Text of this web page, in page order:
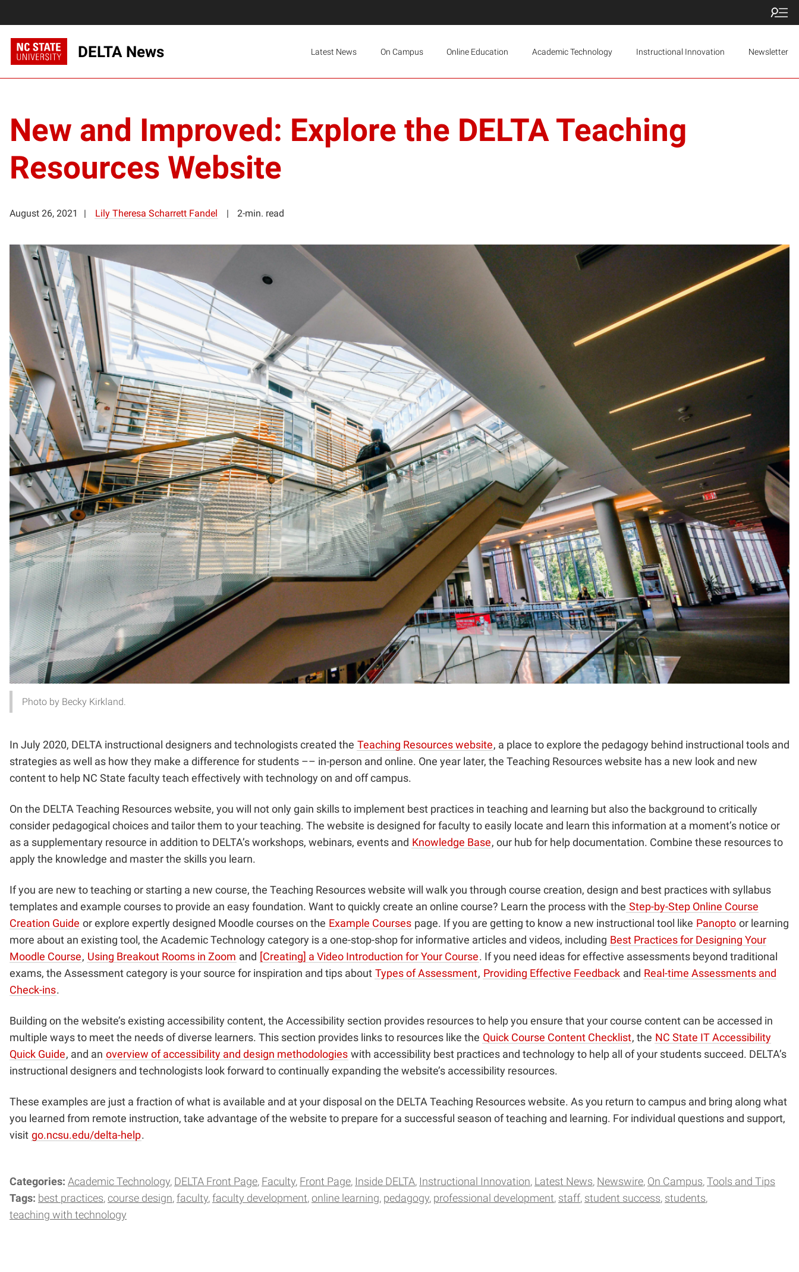
DELTA News Latest News On Campus Online Education Academic Technology Instructional Innovation Newsletter
New and Improved: Explore the DELTA Teaching
Resources Website
August 26, 2021 Lily Theresa Scharrett Fandel 2-min. read
Photo by Becky Kirkland.
In July 2020, DELTA instructional designers and technologists created the Teaching Resources website, a place to explore the pedagogy behind instructional tools and
strategies as well as how they make a difference for students –– in-person and online. One year later, the Teaching Resources website has a new look and new
content to help NC State faculty teach effectively with technology on and off campus.
On the DELTA Teaching Resources website, you will not only gain skills to implement best practices in teaching and learning but also the background to critically
consider pedagogical choices and tailor them to your teaching. The website is designed for faculty to easily locate and learn this information at a moment’s notice or
as a supplementary resource in addition to DELTA’s workshops, webinars, events and Knowledge Base, our hub for help documentation. Combine these resources to
apply the knowledge and master the skills you learn.
If you are new to teaching or starting a new course, the Teaching Resources website will walk you through course creation, design and best practices with syllabus
templates and example courses to provide an easy foundation. Want to quickly create an online course? Learn the process with the Step-by-Step Online Course
Creation Guide or explore expertly designed Moodle courses on the Example Courses page. If you are getting to know a new instructional tool like Panopto or learning
more about an existing tool, the Academic Technology category is a one-stop-shop for informative articles and videos, including Best Practices for Designing Your
Moodle Course, Using Breakout Rooms in Zoom and [Creating] a Video Introduction for Your Course. If you need ideas for effective assessments beyond traditional
exams, the Assessment category is your source for inspiration and tips about Types of Assessment, Providing Effective Feedback and Real-time Assessments and
Check-ins.
Building on the website’s existing accessibility content, the Accessibility section provides resources to help you ensure that your course content can be accessed in
multiple ways to meet the needs of diverse learners. This section provides links to resources like the Quick Course Content Checklist, the NC State IT Accessibility
Quick Guide, and an overview of accessibility and design methodologies with accessibility best practices and technology to help all of your students succeed. DELTA’s
instructional designers and technologists look forward to continually expanding the website’s accessibility resources.
These examples are just a fraction of what is available and at your disposal on the DELTA Teaching Resources website. As you return to campus and bring along what
you learned from remote instruction, take advantage of the website to prepare for a successful season of teaching and learning. For individual questions and support,
visit go.ncsu.edu/delta-help.
Categories: Academic Technology DELTA Front Page Faculty Front Page Inside DELTA Instructional Innovation Latest News Newswire On Campus Tools and Tips
Tags: best practices course design faculty faculty development online learning pedagogy professional development staff student success students
teaching with technology